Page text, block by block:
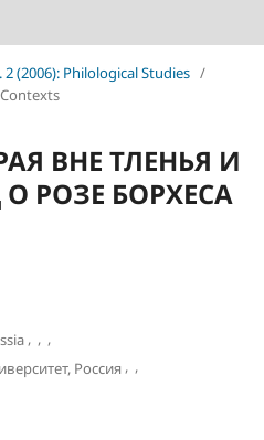
2 (2006): Philological Studies /
ВНЕ ТЛЕНЬЯ И
РОЗЕ БОРХЕСА
, , ,
Россия, ,